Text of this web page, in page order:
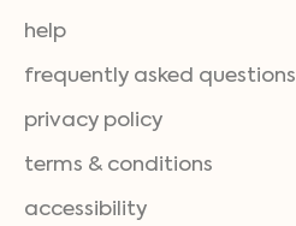
help
frequently asked questions
privacy policy
terms & conditions
accessibility